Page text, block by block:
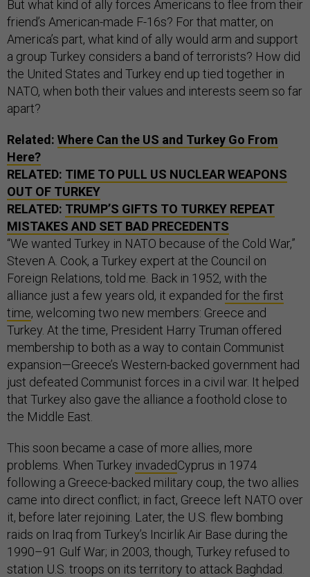
But what kind of ally forces Americans to flee from their
friend’s American-made F-16s? For that matter, on
America’s part, what kind of ally would arm and support
a group Turkey considers a band of terrorists? How did
the United States and Turkey end up tied together in
NATO, when both their values and interests seem so far
apart?
Related: Where Can the US and Turkey Go From
Here?
RELATED: TIME TO PULL US NUCLEAR WEAPONS
OUT OF TURKEY
RELATED: TRUMP’S GIFTS TO TURKEY REPEAT
MISTAKES AND SET BAD PRECEDENTS
“We wanted Turkey in NATO because of the Cold War,”
Steven A. Cook, a Turkey expert at the Council on
Foreign Relations, told me. Back in 1952, with the
alliance just a few years old, it expanded for the first
time, welcoming two new members: Greece and
Turkey. At the time, President Harry Truman offered
membership to both as a way to contain Communist
expansion—Greece’s Western-backed government had
just defeated Communist forces in a civil war. It helped
that Turkey also gave the alliance a foothold close to
the Middle East.
This soon became a case of more allies, more
problems. When Turkey invadedCyprus in 1974
following a Greece-backed military coup, the two allies
came into direct conflict; in fact, Greece left NATO over
it, before later rejoining. Later, the U.S. flew bombing
raids on Iraq from Turkey’s Incirlik Air Base during the
1990–91 Gulf War; in 2003, though, Turkey refused to
station U.S. troops on its territory to attack Baghdad.